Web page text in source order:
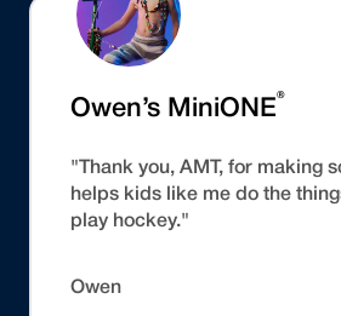
Owen’s MiniONE®
"Thank you, AMT, for making
helps kids like me do the
play hockey."
Owen